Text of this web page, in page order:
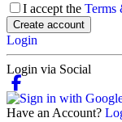
I accept the Terms
Create account
Login
Login via Social
Have an Account?